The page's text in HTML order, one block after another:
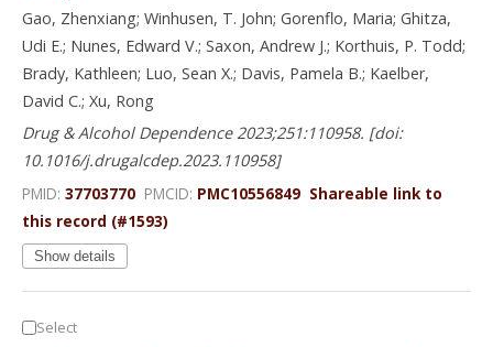
Gao, Zhenxiang; Winhusen, T. John; Gorenflo, Maria; Ghitza,
Udi E.; Nunes, Edward V.; Saxon, Andrew J.; Korthuis, P. Todd;
Brady, Kathleen; Luo, Sean X.; Davis, Pamela B.; Kaelber,
David C.; Xu, Rong
Drug & Alcohol Dependence 2023;251:110958. [doi:
10.1016/j.drugalcdep.2023.110958]
PMID: 37703770 PMCID: PMC10556849 Shareable link to
this record (#1593)
Show details
Select